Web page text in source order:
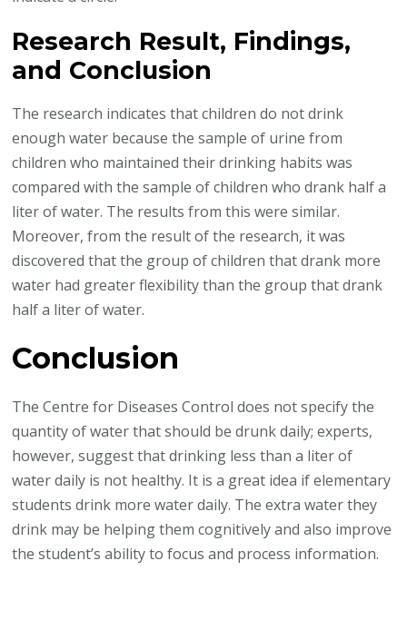
Research Result, Findings,
and Conclusion
The research indicates that children do not drink
enough water because the sample of urine from
children who maintained their drinking habits was
compared with the sample of children who drank half a
liter of water. The results from this were similar.
Moreover, from the result of the research, it was
discovered that the group of children that drank more
water had greater flexibility than the group that drank
half a liter of water.
Conclusion
The Centre for Diseases Control does not specify the
quantity of water that should be drunk daily; experts,
however, suggest that drinking less than a liter of
water daily is not healthy. It is a great idea if elementary
students drink more water daily. The extra water they
drink may be helping them cognitively and also improve
the student’s ability to focus and process information.